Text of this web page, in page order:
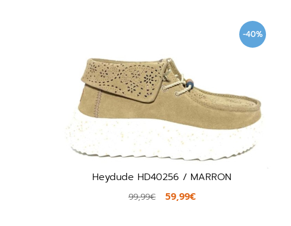
-40%
Heydude HD40256 / MARRON
99,99€ 59,99€